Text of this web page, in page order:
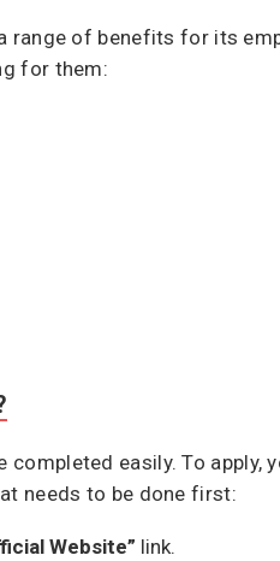
range of benefits for its
for them:
completed easily. To
needs to be done first:
Website” link.